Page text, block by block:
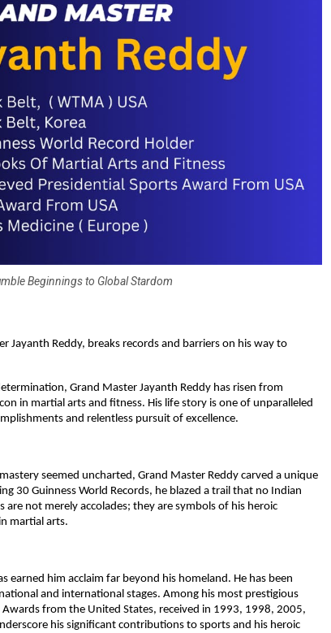
Beginnings to Global Stardom
Jayanth Reddy, breaks records and barriers on his way to
Grand Master Jayanth Reddy has risen from
in martial arts and fitness. His life story is one of unparalleled
and relentless pursuit of excellence.
seemed uncharted, Grand Master Reddy carved a unique
30 Guinness World Records, he blazed a trail that no Indian
are not merely accolades; they are symbols of his heroic
martial arts.
earned him acclaim far beyond his homeland. He has been
and international stages. Among his most prestigious
Awards from the United States, received in 1993, 1998, 2005,
his significant contributions to sports and his heroic